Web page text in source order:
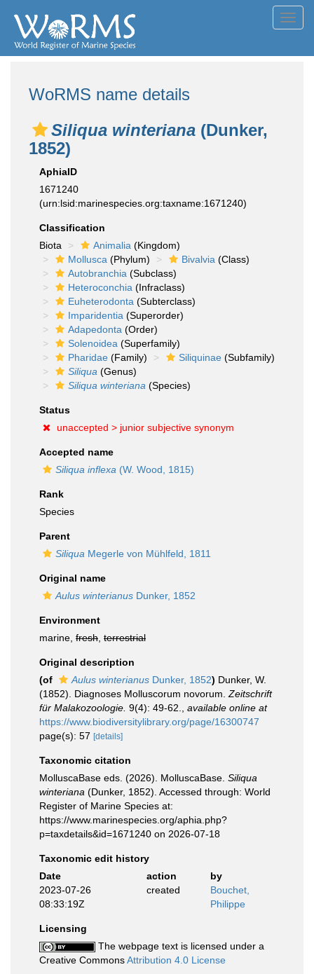
WoRMS name details
Siliqua winteriana (Dunker,
1852)
AphiaID
1671240
(urn:lsid:marinespecies.org:taxname:1671240)
Classification
Biota
Animalia (Kingdom)
Mollusca (Phylum) Bivalvia (Class)
Autobranchia (Subclass)
Heteroconchia (Infraclass)
Euheterodonta (Subterclass)
Imparidentia (Superorder)
Adapedonta (Order)
Solenoidea (Superfamily)
Pharidae (Family) Siliquinae (Subfamily)
Siliqua (Genus)
Siliqua winteriana (Species)
Status
unaccepted > junior subjective synonym
Accepted name
Siliqua inflexa (W. Wood, 1815)
Rank
Species
Parent
Siliqua Megerle von Mühlfeld, 1811
Original name
Aulus winterianus Dunker, 1852
Environment
marine, fresh terrestrial
Original description
(of
Aulus winterianus Dunker, 1852) Dunker, W.
(1852). Diagnoses Molluscorum novorum. Zeitschrift
für Malakozoologie. 9(4): 49-62.
available online at
https://www.biodiversitylibrary.org/page/16300747
page(s): 57 [details]
Taxonomic citation
MolluscaBase eds. (2026). MolluscaBase. Siliqua
winteriana (Dunker, 1852). Accessed through: World
Register of Marine Species at:
https://www.marinespecies.org/aphia.php?
p=taxdetails&id=1671240 on 2026-07-18
Taxonomic edit history
Date
action
by
2023-07-26
08:33:19Z
created
Bouchet,
Philippe
Licensing
The webpage text is licensed under a
Creative CommonsAttribution 4.0 License